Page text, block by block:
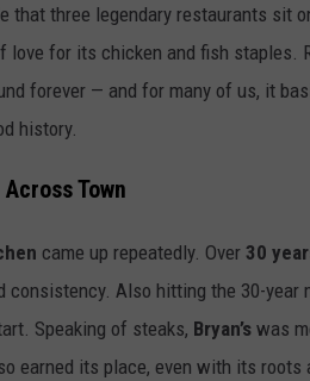
that three legendary restaurants sit
love for its chicken and fish staples.
forever — and for many of us, it
history.
Town
came up repeatedly. Over 30
consistency. Also hitting the 30-year
Speaking of steaks, Bryan’s was
earned its place, even with its roots